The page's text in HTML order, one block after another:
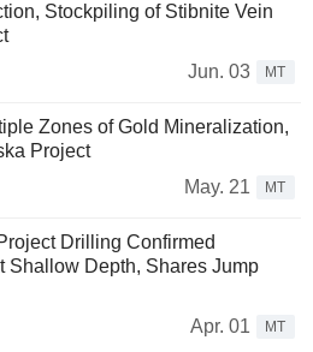
Stockpiling of Stibnite Vein
Jun. 03
MT
Zones of Gold Mineralization,
Project
May. 21
MT
Drilling Confirmed
Shallow Depth, Shares Jump
Apr. 01
MT